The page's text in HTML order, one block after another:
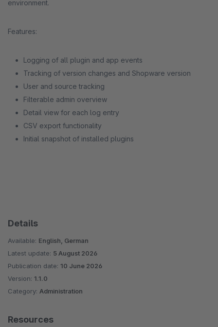
environment.
Features:
Logging of all plugin and app events
Tracking of version changes and Shopware version
User and source tracking
Filterable admin overview
Detail view for each log entry
CSV export functionality
Initial snapshot of installed plugins
Details
Available: English, German
Latest update: 5 August 2026
Publication date: 10 June 2026
Version: 1.1.0
Category: Administration
Resources